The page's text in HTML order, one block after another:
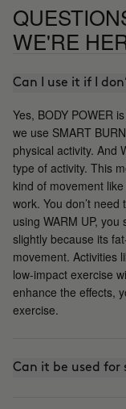
WE'RE
Can I use it if I
Yes, BODY POWER
we use SMART
physical activity. And
type of activity. This
kind of movement
work. You don’t
using WARM UP,
slightly because its
movement. Activities
low-impact exercise
enhance the effects,
exercise.
Can it be used for